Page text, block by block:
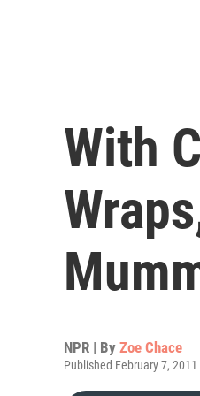
With
NPR | By Zoe Chace
Published February 7, 2011